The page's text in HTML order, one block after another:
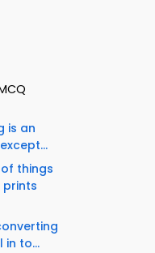
is an
things
prints
in to...